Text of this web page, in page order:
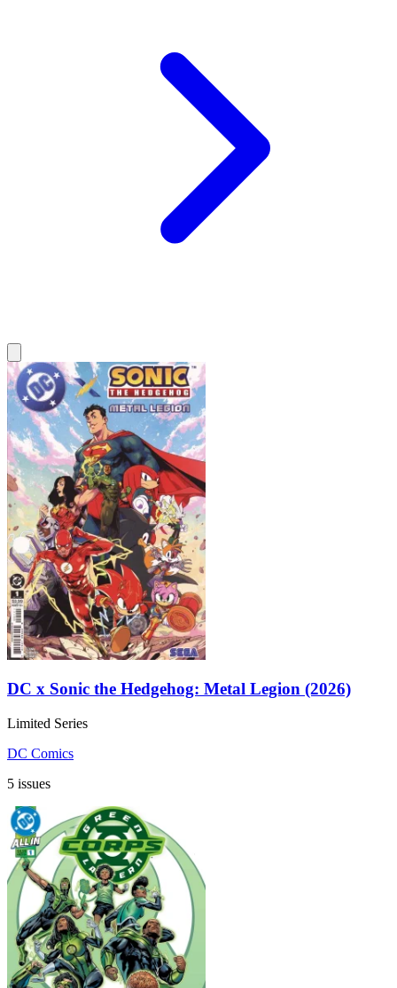
DC x Sonic the Hedgehog: Metal Legion (2026)
Limited Series
DC Comics
5 issues